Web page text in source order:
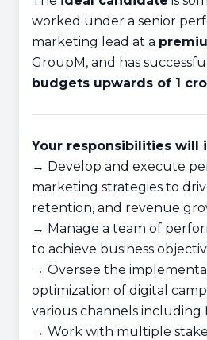
worked under a senior
marketing lead at a
GroupM, and has
budgets upwards of 1
Your responsibilities will
→ Develop and execute
marketing strategies to
retention, and revenue
→ Manage a team of
to achieve business
→ Oversee the
optimization of digital
various channels including
→ Work with multiple